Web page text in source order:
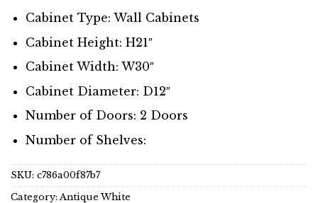
Cabinet Type: Wall Cabinets
Cabinet Height: H21″
Cabinet Width: W30″
Cabinet Diameter: D12″
Number of Doors: 2 Doors
Number of Shelves:
SKU: c786a00f87b7
Category: Antique White